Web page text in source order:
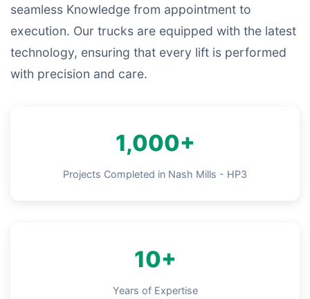
seamless Knowledge from appointment to
execution. Our trucks are equipped with the latest
technology, ensuring that every lift is performed
with precision and care.
1,000+
Projects Completed in Nash Mills - HP3
10+
Years of Expertise